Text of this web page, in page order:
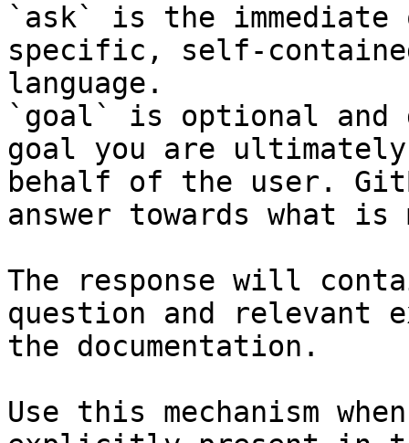
`ask` is the
specific, self-
language.
`goal` is optional and
goal you are
behalf of the user.
answer towards what
The response will
question and relevant
the documentation.
Use this mechanism